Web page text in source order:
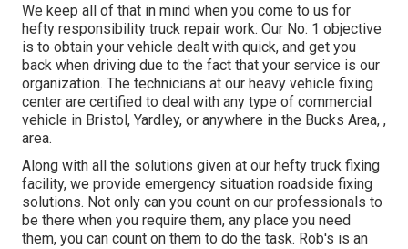
We keep all of that in mind when you come to us for
hefty responsibility truck repair work. Our No. 1 objective
is to obtain your vehicle dealt with quick, and get you
back when driving due to the fact that your service is our
organization. The technicians at our heavy vehicle fixing
center are certified to deal with any type of commercial
vehicle in Bristol, Yardley, or anywhere in the Bucks Area, ,
area.
Along with all the solutions given at our hefty truck fixing
facility, we provide emergency situation roadside fixing
solutions. Not only can you count on our professionals to
be there when you require them, any place you need
them, you can count on them to do the task. Rob's is an